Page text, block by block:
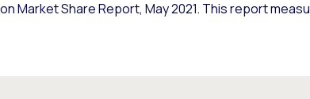
Market Share Report, May 2021. This report